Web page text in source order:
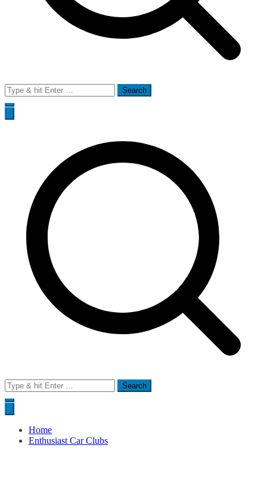
Search
for:
Search
for:
Home
Enthusiast Car Clubs